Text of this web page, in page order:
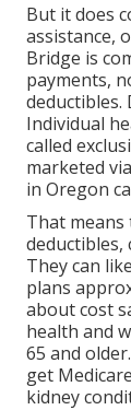
But it does
assistance,
Bridge is
payments,
deductibles.
Individual
called
marketed
in Oregon
That
deductibles,
They can
plans
about cost
health and
65 and
get
kidney